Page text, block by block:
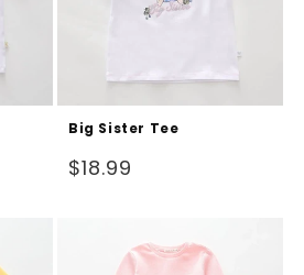
Big Sister Tee
Regular
$18.99